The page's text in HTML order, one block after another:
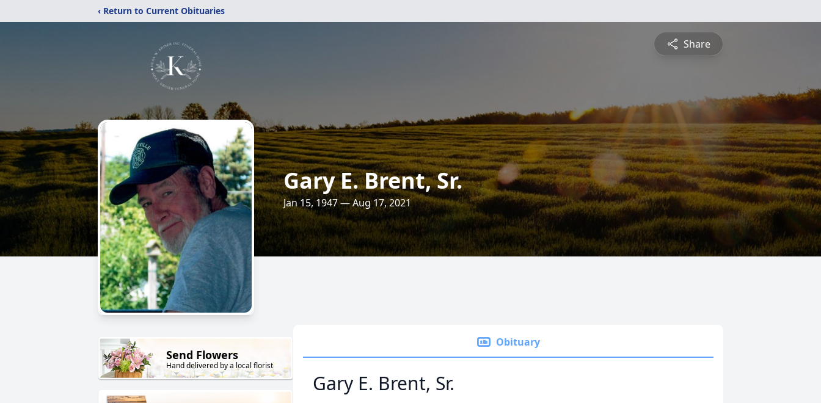
‹ Return to Current Obituaries
Share
Gary E. Brent, Sr.
Jan 15, 1947 — Aug 17, 2021
Send Flowers
Hand delivered by a local florist
Obituary
Gary E. Brent, Sr.